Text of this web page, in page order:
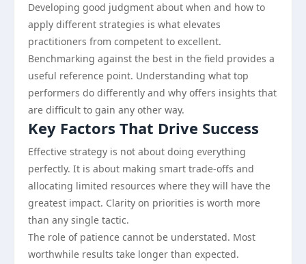
Developing good judgment about when and how to
apply different strategies is what elevates
practitioners from competent to excellent.
Benchmarking against the best in the field provides a
useful reference point. Understanding what top
performers do differently and why offers insights that
are difficult to gain any other way.
Key Factors That Drive Success
Effective strategy is not about doing everything
perfectly. It is about making smart trade-offs and
allocating limited resources where they will have the
greatest impact. Clarity on priorities is worth more
than any single tactic.
The role of patience cannot be understated. Most
worthwhile results take longer than expected.